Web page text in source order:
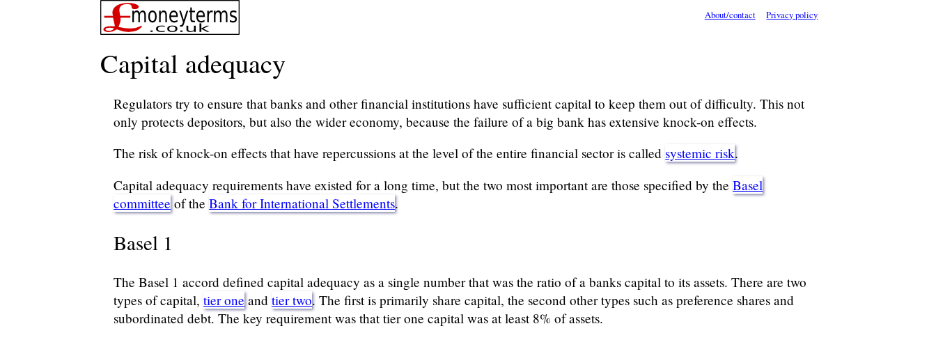
About/contact Privacy policy
Capital adequacy
Regulators try to ensure that banks and other financial institutions have sufficient capital to keep them out of difficulty. This not
only protects depositors, but also the wider economy, because the failure of a big bank has extensive knock-on effects.
The risk of knock-on effects that have repercussions at the level of the entire financial sector is called systemic risk.
Capital adequacy requirements have existed for a long time, but the two most important are those specified by theBasel
committee of theBank for International Settlements.
Basel 1
The Basel 1 accord defined capital adequacy as a single number that was the ratio of a banks capital to its assets. There are two
types of capital,tier one andtier two. The first is primarily share capital, the second other types such as preference shares and
subordinated debt. The key requirement was that tier one capital was at least 8% of assets.